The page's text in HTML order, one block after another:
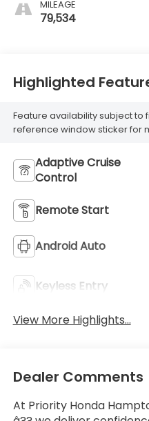
MILEAGE
79,534
Highlighted
Feature availability subject to
reference window sticker for
Adaptive Cruise
Control
Remote Start
Android Auto
Keyless Entry
View More Highlights...
Dealer Comments
At Priority Honda